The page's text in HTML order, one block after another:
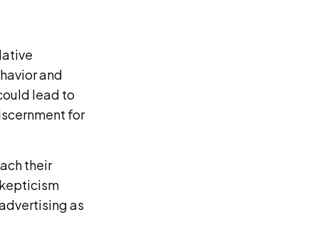
and
lead to
for
their
as